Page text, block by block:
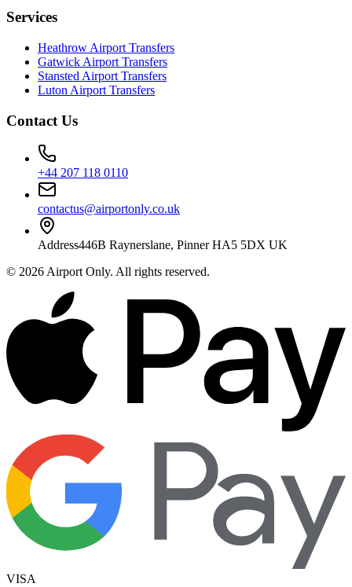
Services
Heathrow Airport Transfers
Gatwick Airport Transfers
Stansted Airport Transfers
Luton Airport Transfers
Contact Us
+44 207 118 0110
contactus@airportonly.co.uk
Address446B Raynerslane, Pinner HA5 5DX UK
© 2026 Airport Only. All rights reserved.
VISA